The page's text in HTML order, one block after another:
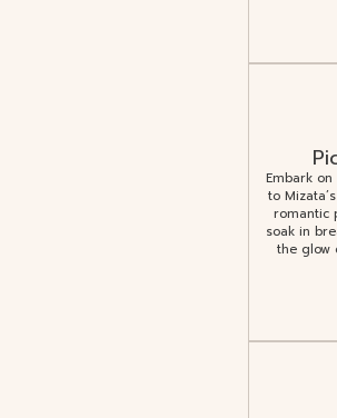
Embark
to
romantic
soak in
the glow